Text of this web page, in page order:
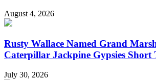
August 4, 2026
Rusty Wallace Named Grand
Caterpillar Jackpine Gypsies Short
July 30, 2026